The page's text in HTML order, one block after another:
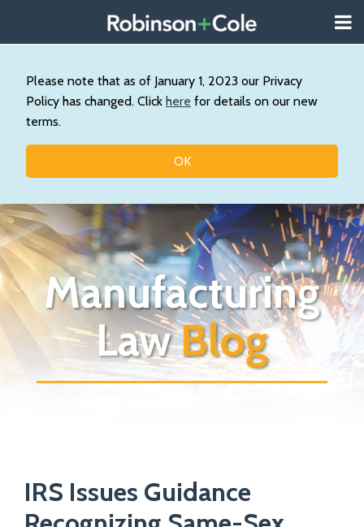
Please note that as of January 1, 2023 our Privacy
Policy has changed. Click here for details on our new
terms.
OK
content
About
Our
Practice
Topics
Manufacturing
LawBlog
IRS Issues Guidance
this
post
this
post
this
post
this
post